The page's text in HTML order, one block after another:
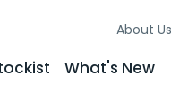
About Us
What's New